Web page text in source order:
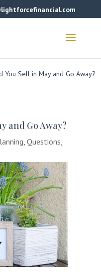
You Sell in May and Go Away?
and Go Away?
,Questions,